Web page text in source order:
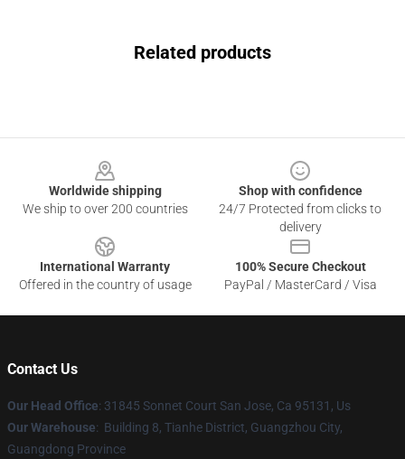
Related products
Worldwide shipping
We ship to over 200 countries
Shop with confidence
24/7 Protected from clicks to
delivery
International Warranty
Offered in the country of usage
100% Secure Checkout
PayPal / MasterCard / Visa
Contact Us
Our Head Office: 31845 Sonnet Court San Jose, Ca 95131, Us
Our Warehouse: Building 8, Tianhe District, Guangzhou City,
Guangdong Province